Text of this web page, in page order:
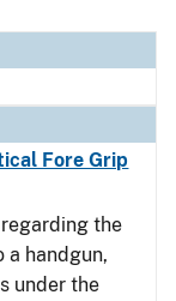
Fore Grip
the
handgun,
under the